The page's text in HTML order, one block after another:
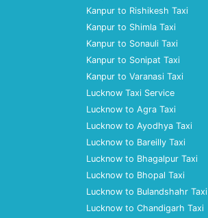
Kanpur to Rishikesh Taxi
Kanpur to Shimla Taxi
Kanpur to Sonauli Taxi
Kanpur to Sonipat Taxi
Kanpur to Varanasi Taxi
Lucknow Taxi Service
Lucknow to Agra Taxi
Lucknow to Ayodhya Taxi
Lucknow to Bareilly Taxi
Lucknow to Bhagalpur Taxi
Lucknow to Bhopal Taxi
Lucknow to Bulandshahr Taxi
Lucknow to Chandigarh Taxi